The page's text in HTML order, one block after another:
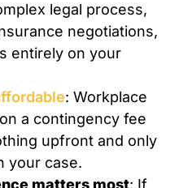
legal process,
negotiations,
entirely on your
: Workplace
a contingency fee
upfront and only
your case.
matters most: If